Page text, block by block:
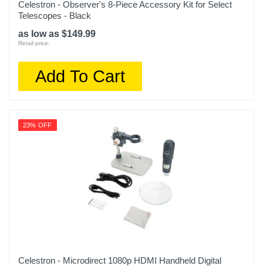
Celestron - Observer's 8-Piece Accessory Kit for Select
Telescopes - Black
as low as $149.99
Retail price:
Add To Cart
23% OFF
Celestron - Microdirect 1080p HDMI Handheld Digital